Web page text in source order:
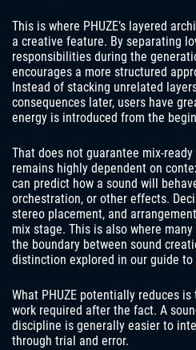
This is where PHUZE’s layered
a creative feature. By separating
responsibilities during the
encourages a more structured
Instead of stacking unrelated
consequences later, users have
energy is introduced from the
That does not guarantee mix-
remains highly dependent on
can predict how a sound will
orchestration, or other effects.
stereo placement, and
mix stage. This is also where
the boundary between sound
distinction explored in our guide to
What PHUZE potentially reduces
work required after the fact. A
discipline is generally easier to
through trial and error.